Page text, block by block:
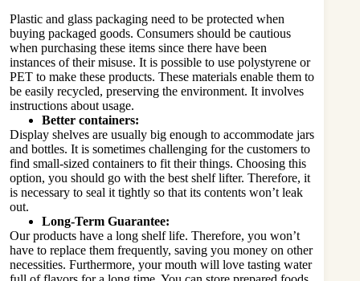
Plastic and glass packaging need to be protected when
buying packaged goods. Consumers should be cautious
when purchasing these items since there have been
instances of their misuse. It is possible to use polystyrene or
PET to make these products. These materials enable them to
be easily recycled, preserving the environment. It involves
instructions about usage.
Better containers:
Display shelves are usually big enough to accommodate jars
and bottles. It is sometimes challenging for the customers to
find small-sized containers to fit their things. Choosing this
option, you should go with the best shelf lifter. Therefore, it
is necessary to seal it tightly so that its contents won’t leak
out.
Long-Term Guarantee:
Our products have a long shelf life. Therefore, you won’t
have to replace them frequently, saving you money on other
necessities. Furthermore, your mouth will love tasting water